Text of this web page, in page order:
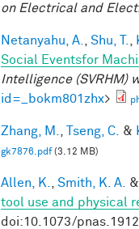
on Electrical and
Netanyahu, A. Shu, T.
Social Eventsfor
Intelligence (SVRHM)
id=_bokm801zhx>
Zhang, M. Tseng, C. &
gk7876.pdf(3.12 MB)
Allen, K. Smith, K. A. &
tool use and physical
doi:10.1073/